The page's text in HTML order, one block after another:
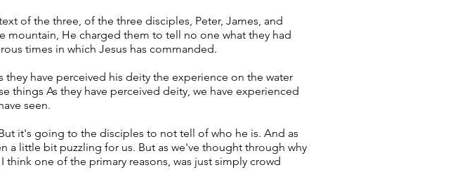
of the three, of the three disciples, Peter, James, and
mountain, He charged them to tell no one what they had
times in which Jesus has commanded.
have perceived his deity the experience on the water
things As they have perceived deity, we have experienced
seen.
it's going to the disciples to not tell of who he is. And as
little bit puzzling for us. But as we've thought through why
one of the primary reasons, was just simply crowd